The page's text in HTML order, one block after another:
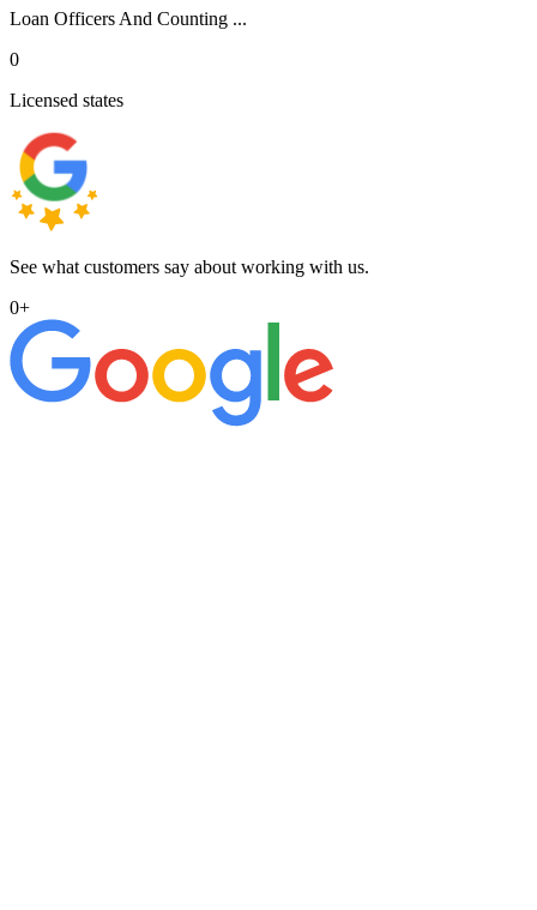
Loan Officers And Counting ...
0
Licensed states
See what customers say about working with us.
0+